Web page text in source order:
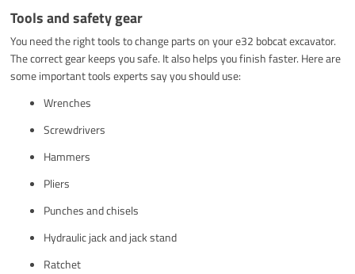
Tools and safety gear
You need the right tools to change parts on your e32 bobcat excavator.
The correct gear keeps you safe. It also helps you finish faster. Here are
some important tools experts say you should use:
Wrenches
Screwdrivers
Hammers
Pliers
Punches and chisels
Hydraulic jack and jack stand
Ratchet